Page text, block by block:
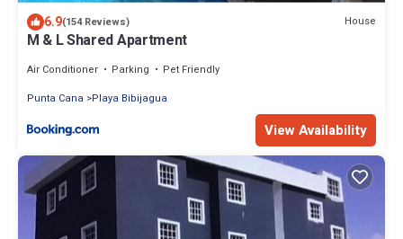
6.9(154 Reviews) House
M & L Shared Apartment
Air Conditioner Parking
Pet Friendly
Punta Cana
Playa Bibijagua
View Availability